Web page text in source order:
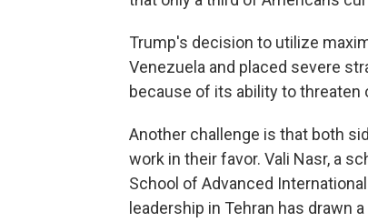
Trump's decision to utilize
Venezuela and placed severe
because of its ability to
Another challenge is that both
work in their favor. Vali Nasr, a
School of Advanced
leadership in Tehran has drawn